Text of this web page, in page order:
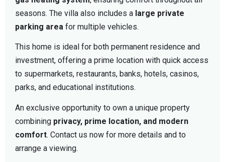
seasons. The villa also includes a large private
parking area for multiple vehicles.
This home is ideal for both permanent residence and
investment, offering a prime location with quick access
to supermarkets, restaurants, banks, hotels, casinos,
parks, and educational institutions.
An exclusive opportunity to own a unique property
combining privacy, prime location, and modern
comfort. Contact us now for more details and to
arrange a viewing.